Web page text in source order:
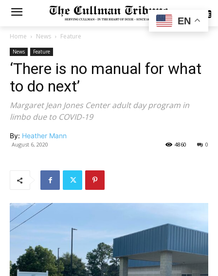
SUBSCRIBE
Home News Feature
News Feature
‘There is no manual for what
to do next’
Margaret Jean Jones Center adult day program in
limbo due to COVID-19
By: Heather Mann
August 6, 2020 0
4860
EN